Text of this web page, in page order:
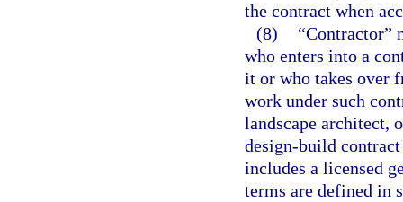
the contract when
(8)
“Contractor”
who enters into a
it or who takes over
work under such
landscape architect,
design-build
includes a licensed
terms are defined in